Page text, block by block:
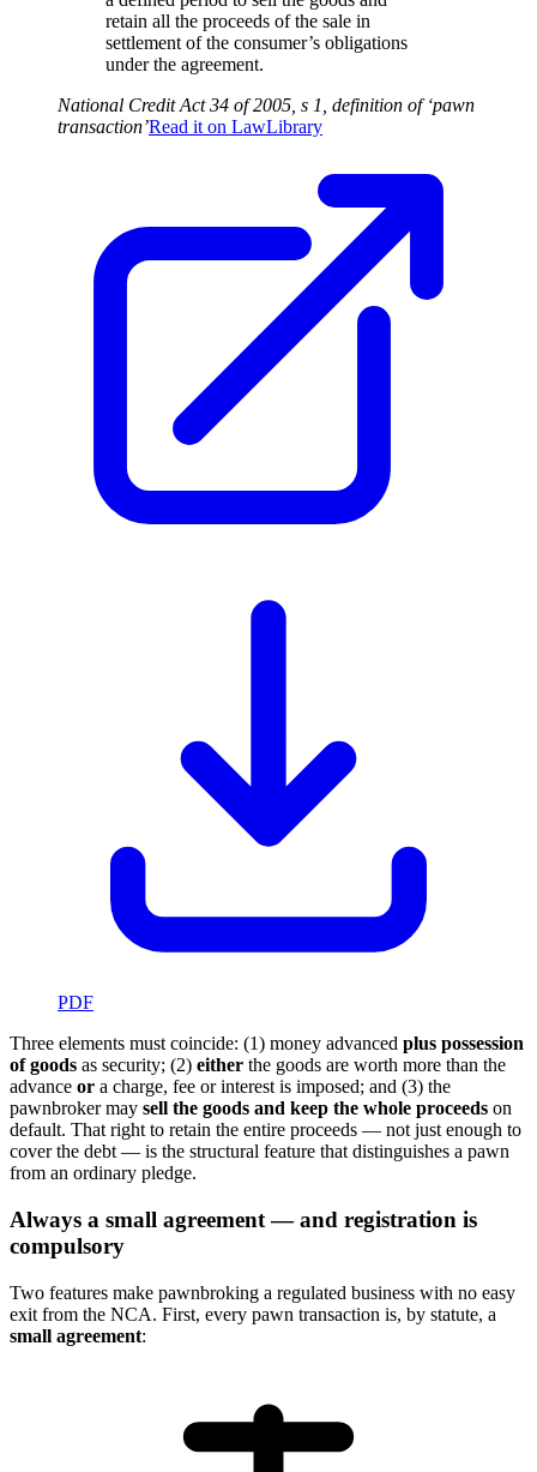
retain all the proceeds of the sale in
settlement of the consumer’s obligations
under the agreement.
National Credit Act 34 of 2005, s 1, definition of ‘pawn
transaction’Read it on LawLibrary
PDF
Three elements must coincide: (1) money advanced plus possession
of goods as security; (2) either the goods are worth more than the
advance or a charge, fee or interest is imposed; and (3) the
pawnbroker may sell the goods and keep the whole proceeds on
default. That right to retain the entire proceeds — not just enough to
cover the debt — is the structural feature that distinguishes a pawn
from an ordinary pledge.
Always a small agreement — and registration is
compulsory
Two features make pawnbroking a regulated business with no easy
exit from the NCA. First, every pawn transaction is, by statute, a
small agreement: